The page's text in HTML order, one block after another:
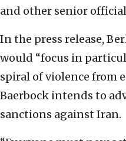
and other senior
In the press release,
would “focus in
spiral of violence from
Baerbock intends to
sanctions against Iran.